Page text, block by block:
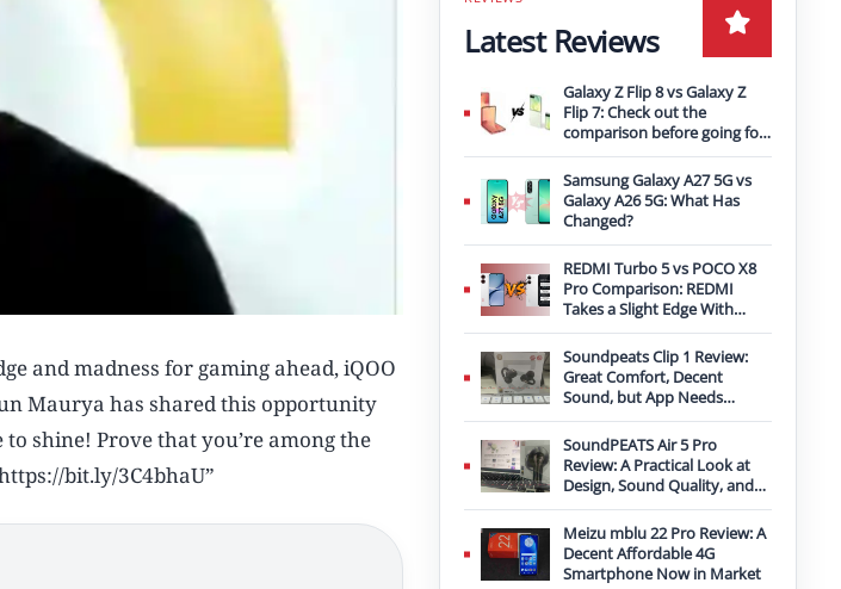
and madness for gaming ahead, iQOO
Maurya has shared this opportunity
shine! Prove that you’re among the
bit.ly/3C4bhaU”
Latest Reviews
Galaxy Z Flip 8 vs Galaxy Z
Flip 7: Check out the
comparison before going for
an upgrade
Samsung Galaxy A27 5G vs
Galaxy A26 5G: What Has
Changed?
REDMI Turbo 5 vs POCO X8
Pro Comparison: REDMI
Takes a Slight Edge With
Bigger Battery
Soundpeats Clip 1 Review:
Great Comfort, Decent
Sound, but App Needs
Improvement
SoundPEATS Air 5 Pro
Review: A Practical Look at
Design, Sound Quality, and
Features
Meizu mblu 22 Pro Review: A
Decent Affordable 4G
Smartphone Now in Market